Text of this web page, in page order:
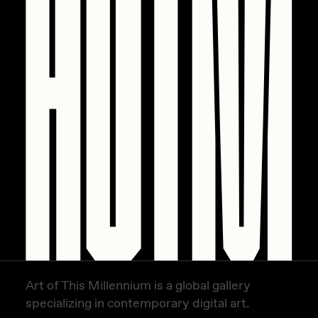
Pepenardo
RJ
ROBNESS
Sabato
Art of This Millennium is a global gallery
specializing in contemporary digital art.